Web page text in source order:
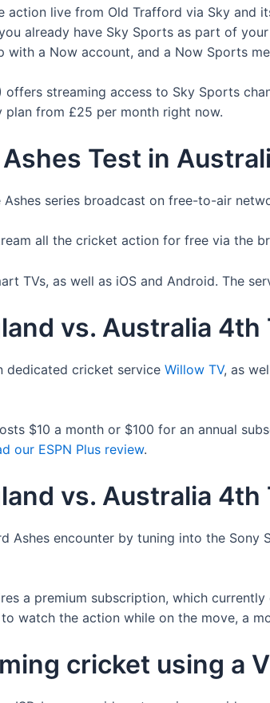
action live from Old Trafford via Sky and
already have Sky Sports as part of
a Now account, and a Now Sports
streaming access to Sky Sports
from £25 per month right now.
Test in
series broadcast on free-to-air
all the cricket action for free via the
TVs, as well as iOS and Android. The
vs. Australia 4th
dedicated cricket service Willow TV, as
$10 a month or $100 for an annual
our ESPN Plus review.
vs. Australia 4th
Ashes encounter by tuning into the Sony
a premium subscription, which
watch the action while on the move, a
cricket using a